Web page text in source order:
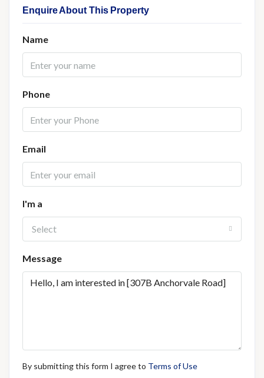
Enquire About This Property
Name
Phone
Email
I'm a
Select
Message
By submitting this form I agree to Terms of Use